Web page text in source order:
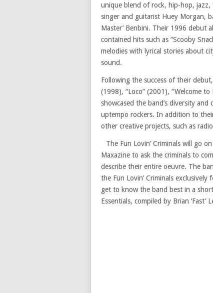
unique blend of rock, hip-hop, jazz,
singer and guitarist Huey Morgan,
Master’ Benbini. Their 1996 debut
contained hits such as “Scooby
melodies with lyrical stories about
sound.
Following the success of their
(1998), “Loco” (2001), “Welcome to
showcased the band’s diversity
uptempo rockers. In addition to
other creative projects, such as
The Fun Lovin’ Criminals will go
Maxazine to ask the criminals to
describe their entire oeuvre. The
the Fun Lovin’ Criminals
get to know the band best in a
Essentials, compiled by Brian